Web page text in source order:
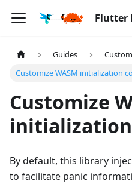
Flutter
Guides
Customize WASM initialization
Customize
By default, this library
to facilitate panic